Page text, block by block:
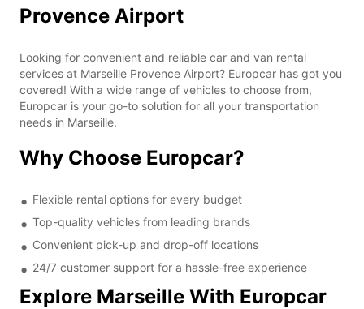
Provence Airport
Looking for convenient and reliable car and van rental
services at Marseille Provence Airport? Europcar has got you
covered! With a wide range of vehicles to choose from,
Europcar is your go-to solution for all your transportation
needs in Marseille.
Why Choose Europcar?
Flexible rental options for every budget
Top-quality vehicles from leading brands
Convenient pick-up and drop-off locations
24/7 customer support for a hassle-free experience
Explore Marseille With Europcar